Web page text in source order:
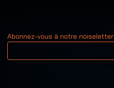
Abonnez-vous à notre noiseletter
Votre adresse email